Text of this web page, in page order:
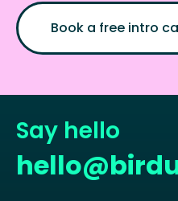
Book a free intro
Say hello